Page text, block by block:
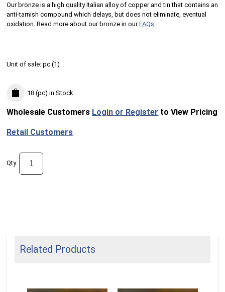
Our bronze is a high quality Italian alloy of copper and tin that contains an
anti-tarnish compound which delays, but does not eliminate, eventual
oxidation. Read more about our bronze in ourFAQs
Unit of sale:pc (1)
18 (pc) in Stock
Wholesale Customers Login or Register to View Pricing
Retail Customers
Qty:
Related Products